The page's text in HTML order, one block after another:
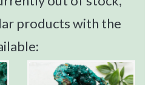
products with the